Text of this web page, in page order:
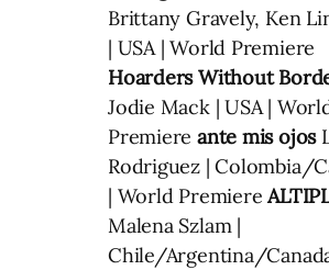
Brittany Gravely, Ken
| USA | World Premiere
Hoarders Without
Jodie Mack | USA |
Premiereante mis ojos
Rodriguez | Colombia/
| World Premiere
Malena Szlam |
Chile/Argentina/